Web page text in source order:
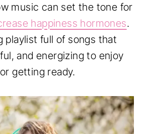
music can set the tone for
happiness hormones.
playlist full of songs that
and energizing to enjoy
getting ready.